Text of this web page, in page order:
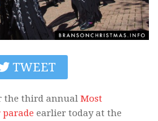
TWEET
the third annual Most
parade earlier today at the